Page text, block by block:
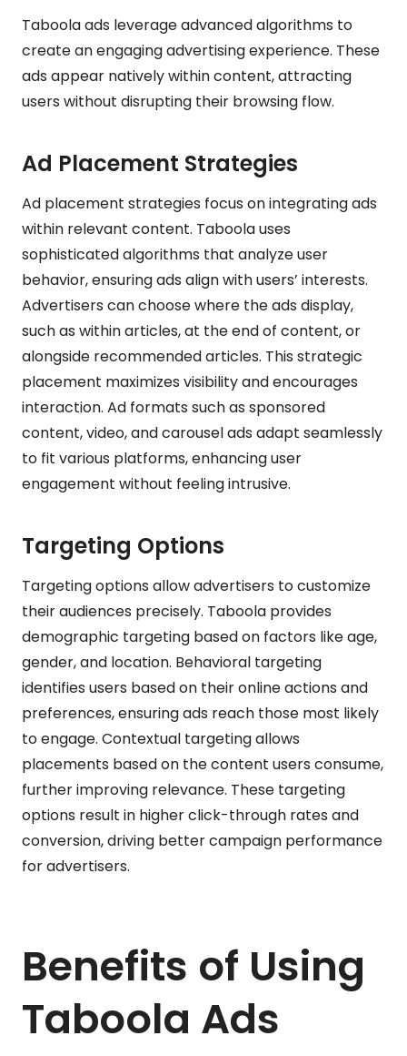
Taboola ads leverage advanced algorithms to
create an engaging advertising experience. These
ads appear natively within content, attracting
users without disrupting their browsing flow.
Ad Placement Strategies
Ad placement strategies focus on integrating ads
within relevant content. Taboola uses
sophisticated algorithms that analyze user
behavior, ensuring ads align with users’ interests.
Advertisers can choose where the ads display,
such as within articles, at the end of content, or
alongside recommended articles. This strategic
placement maximizes visibility and encourages
interaction. Ad formats such as sponsored
content, video, and carousel ads adapt seamlessly
to fit various platforms, enhancing user
engagement without feeling intrusive.
Targeting Options
Targeting options allow advertisers to customize
their audiences precisely. Taboola provides
demographic targeting based on factors like age,
gender, and location. Behavioral targeting
identifies users based on their online actions and
preferences, ensuring ads reach those most likely
to engage. Contextual targeting allows
placements based on the content users consume,
further improving relevance. These targeting
options result in higher click-through rates and
conversion, driving better campaign performance
for advertisers.
Benefits of Using
Taboola Ads